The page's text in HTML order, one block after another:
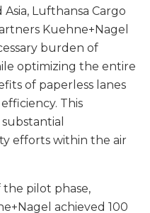
Lufthansa Cargo
Kuehne+Nagel
burden of
optimizing the entire
of paperless lanes
This
efforts within the air
pilot phase,
achieved 100